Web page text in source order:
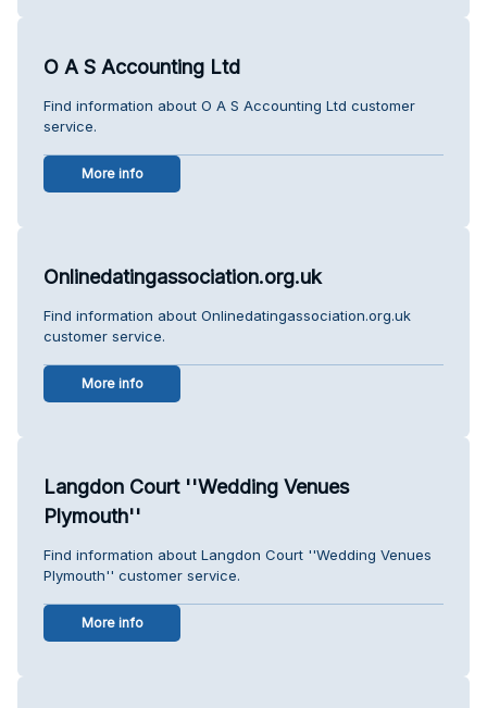
O A S Accounting Ltd
Find information about O A S Accounting Ltd customer
service.
More info
Onlinedatingassociation.org.uk
Find information about Onlinedatingassociation.org.uk
customer service.
More info
Langdon Court ''Wedding Venues
Plymouth''
Find information about Langdon Court ''Wedding Venues
Plymouth'' customer service.
More info